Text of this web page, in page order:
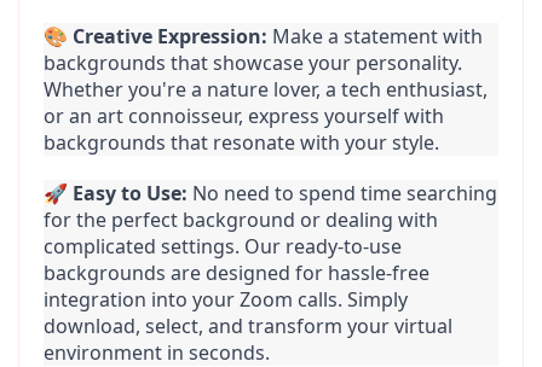
🎨 Creative Expression: Make a statement with
backgrounds that showcase your personality.
Whether you're a nature lover, a tech enthusiast,
or an art connoisseur, express yourself with
backgrounds that resonate with your style.
🚀 Easy to Use: No need to spend time searching
for the perfect background or dealing with
complicated settings. Our ready-to-use
backgrounds are designed for hassle-free
integration into your Zoom calls. Simply
download, select, and transform your virtual
environment in seconds.